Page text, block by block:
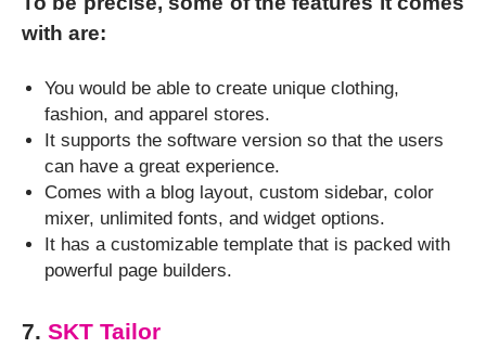
with are:
You would be able to create unique clothing,
fashion, and apparel stores.
It supports the software version so that the users
can have a great experience.
Comes with a blog layout, custom sidebar, color
mixer, unlimited fonts, and widget options.
It has a customizable template that is packed with
powerful page builders.
7. SKT Tailor